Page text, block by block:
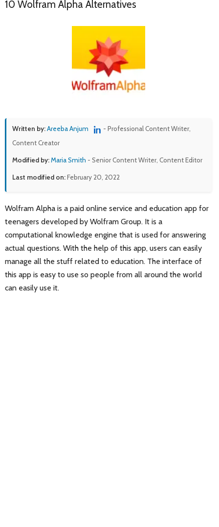
10 Wolfram Alpha Alternatives
Written by:Areeba Anjum
- Professional Content Writer,
Content Creator
Modified by:Maria Smith - Senior Content Writer, Content Editor
Last modified on:February 20, 2022
Wolfram Alpha is a paid online service and education app for
teenagers developed by Wolfram Group. It is a
computational knowledge engine that is used for answering
actual questions. With the help of this app, users can easily
manage all the stuff related to education. The interface of
this app is easy to use so people from all around the world
can easily use it.